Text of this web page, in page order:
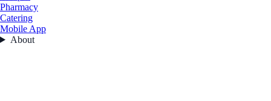
Pharmacy
Catering
Mobile App
About